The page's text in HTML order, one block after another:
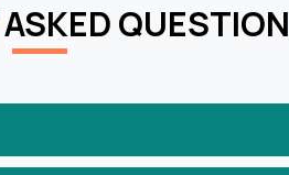
ASKED QUESTION